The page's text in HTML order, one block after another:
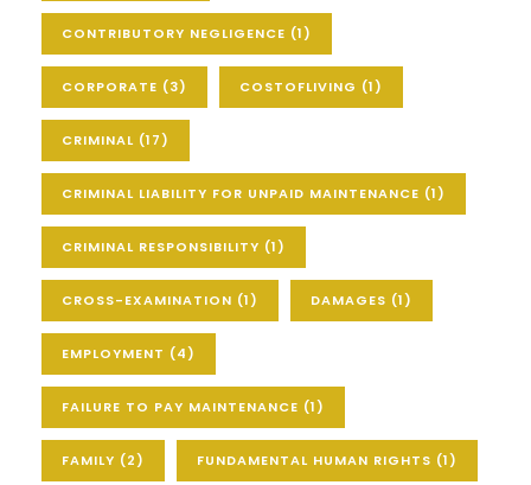
CONTRIBUTORY NEGLIGENCE (1)
CORPORATE (3) COSTOFLIVING (1)
CRIMINAL (17)
CRIMINAL LIABILITY FOR UNPAID MAINTENANCE (1)
CRIMINAL RESPONSIBILITY (1)
CROSS-EXAMINATION (1) DAMAGES (1)
EMPLOYMENT (4)
FAILURE TO PAY MAINTENANCE (1)
FAMILY (2) FUNDAMENTAL HUMAN RIGHTS (1)